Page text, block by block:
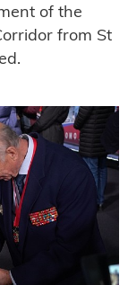
of the
from St